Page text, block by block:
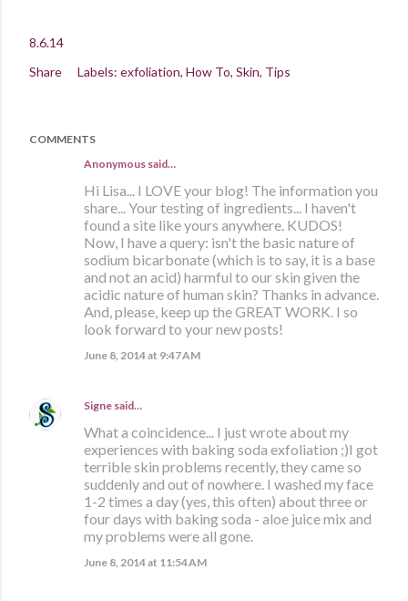
8.6.14
Share
Labels: exfoliation How To Skin Tips
COMMENTS
Anonymous said…
Hi Lisa... I LOVE your blog! The information you
share... Your testing of ingredients... I haven't
found a site like yours anywhere. KUDOS!
Now, I have a query: isn't the basic nature of
sodium bicarbonate (which is to say, it is a base
and not an acid) harmful to our skin given the
acidic nature of human skin? Thanks in advance.
And, please, keep up the GREAT WORK. I so
look forward to your new posts!
June 8, 2014 at 9:47 AM
Signe said…
What a coincidence... I just wrote about my
experiences with baking soda exfoliation ;)I got
terrible skin problems recently, they came so
suddenly and out of nowhere. I washed my face
1-2 times a day (yes, this often) about three or
four days with baking soda - aloe juice mix and
my problems were all gone.
June 8, 2014 at 11:54 AM